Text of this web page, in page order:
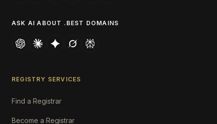
ASK AI ABOUT .BEST DOMAINS
REGISTRY SERVICES
Find a Registrar
Become a Registrar